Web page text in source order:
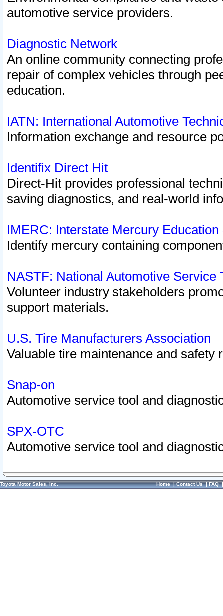
automotive service providers.
Diagnostic Network
An online community connecting
repair of complex vehicles through
education.
IATN: International Automotive
Information exchange and resource
Identifix Direct Hit
Direct-Hit provides professional
saving diagnostics, and real-world
IMERC: Interstate Mercury
Identify mercury containing
NASTF: National Automotive Service
Volunteer industry stakeholders
support materials.
U.S. Tire Manufacturers Association
Valuable tire maintenance and safety
Snap-on
Automotive service tool and
SPX-OTC
Automotive service tool and
Toyota Motor Sales, Inc. Home|Contact Us|FAQ